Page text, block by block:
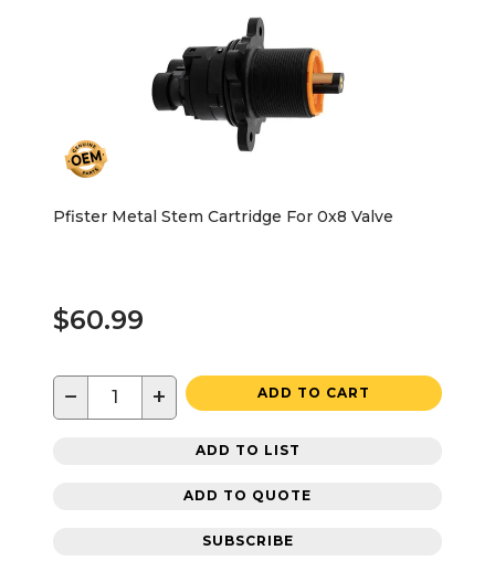
Pfister Metal Stem Cartridge For 0x8 Valve
$60.99
− + ADD TO CART
ADD TO LIST
ADD TO QUOTE
SUBSCRIBE